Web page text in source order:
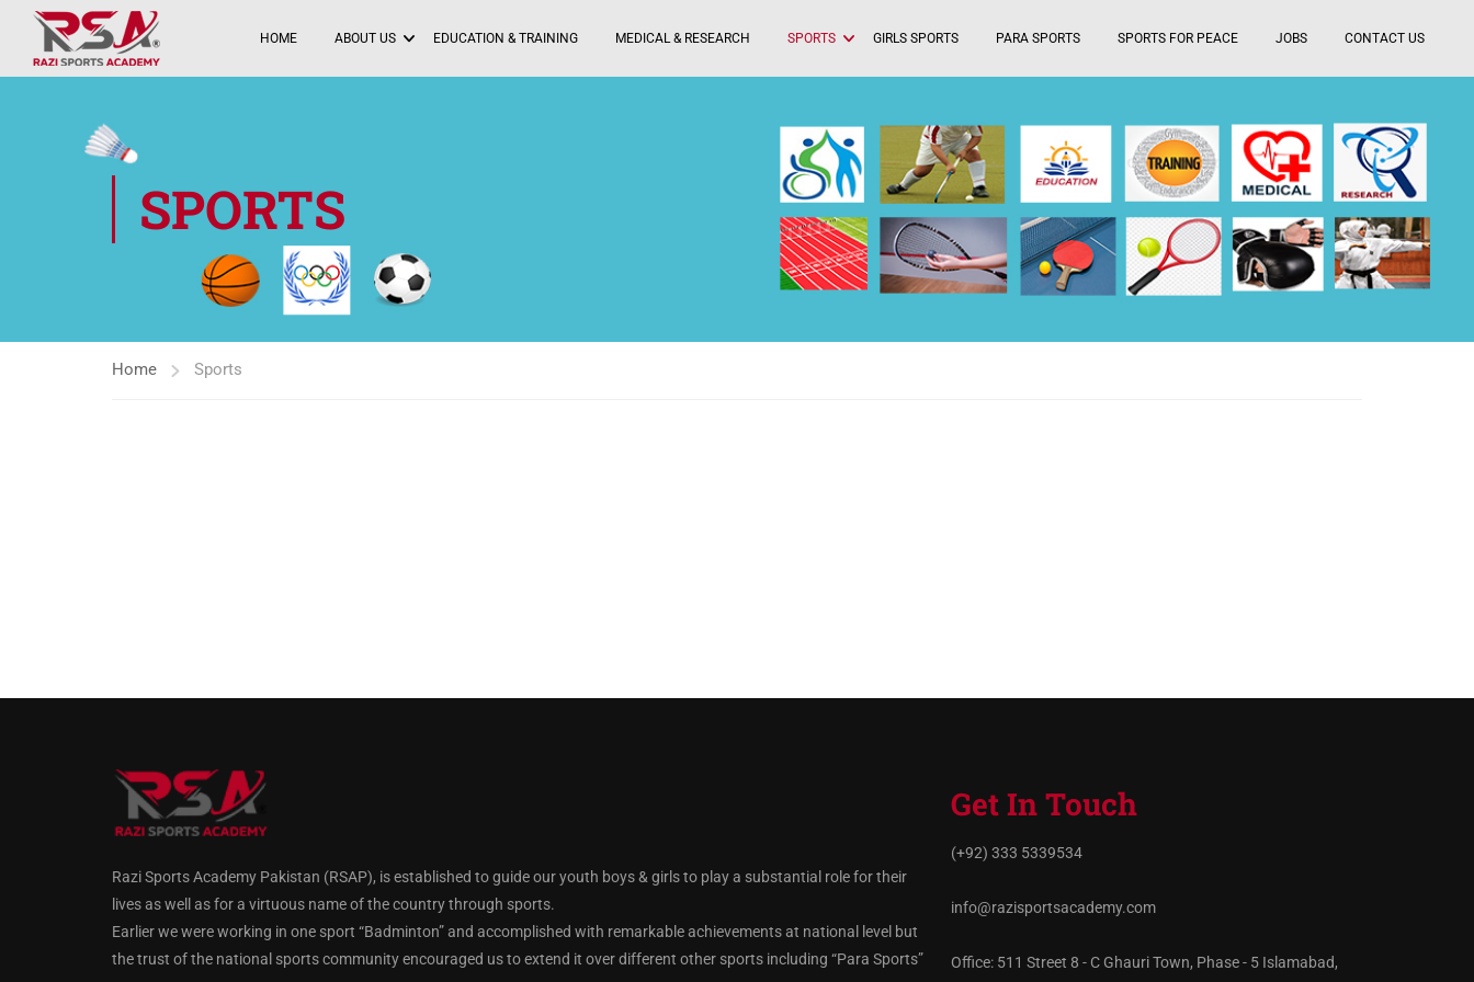
HOME ABOUT US EDUCATION & TRAINING MEDICAL & RESEARCH SPORTS GIRLS SPORTS PARA SPORTS SPORTS FOR PEACE JOBS CONTACT US
SPORTS
Home Sports
Razi Sports Academy Pakistan (RSAP), is established to guide our youth boys & girls to play a substantial role for their
lives as well as for a virtuous name of the country through sports.
Earlier we were working in one sport “Badminton” and accomplished with remarkable achievements at national level but
the trust of the national sports community encouraged us to extend it over different other sports including “Para Sports”
Get In Touch
(+92) 333 5339534
info@razisportsacademy.com
Office: 511 Street 8 - C Ghauri Town, Phase - 5 Islamabad,